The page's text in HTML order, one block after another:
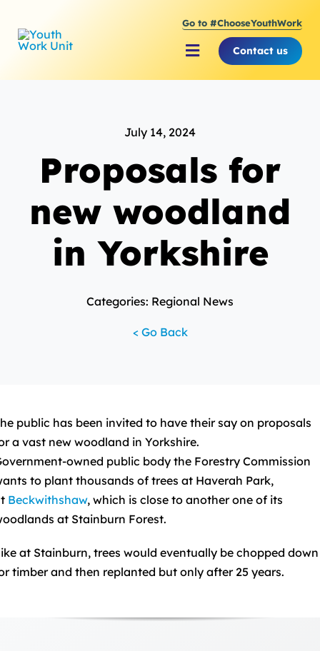
content
Go to #ChooseYouthWork
Toggle
Navigation
Supporting the Youth
Supporting Young
Contact us
July 14, 2024
Proposals for
new woodland
in Yorkshire
Categories: Regional News
< Go Back
public has been invited to have their say on proposals
a vast new woodland in Yorkshire.
owned public body the Forestry Commission
to plant thousands of trees at Haverah Park,
Beckwithshaw, which is close to another one of its
at Stainburn Forest.
at Stainburn, trees would eventually be chopped down
timber and then replanted but only after 25 years.